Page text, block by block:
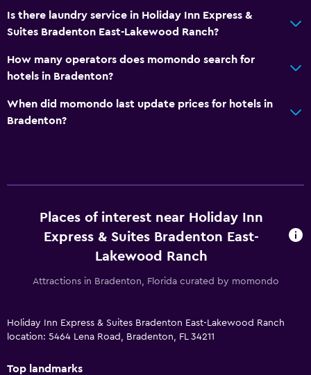
Is there laundry service in Holiday Inn Express &
Suites Bradenton East-Lakewood Ranch?
How many operators does momondo search for
hotels in Bradenton?
When did momondo last update prices for hotels in
Bradenton?
Places of interest near Holiday Inn
Express & Suites Bradenton East-
Lakewood Ranch
Attractions in Bradenton, Florida curated by momondo
Holiday Inn Express & Suites Bradenton East-Lakewood Ranch
location: 5464 Lena Road, Bradenton, FL 34211
Top landmarks